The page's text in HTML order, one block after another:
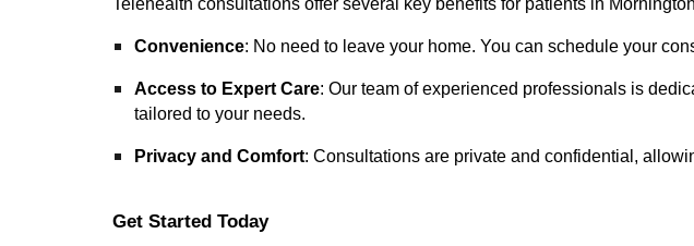
Telehealth consultations offer several key benefits for patients in
Convenience: No need to leave your home. You can schedule your
Access to Expert Care: Our team of experienced professionals is
tailored to your needs.
Privacy and Comfort: Consultations are private and confidential,
Get Started Today